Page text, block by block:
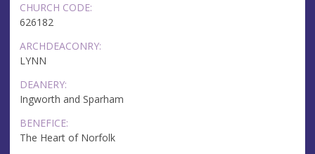
CHURCH CODE:
626182
ARCHDEACONRY:
LYNN
DEANERY:
Ingworth and Sparham
BENEFICE:
The Heart of Norfolk